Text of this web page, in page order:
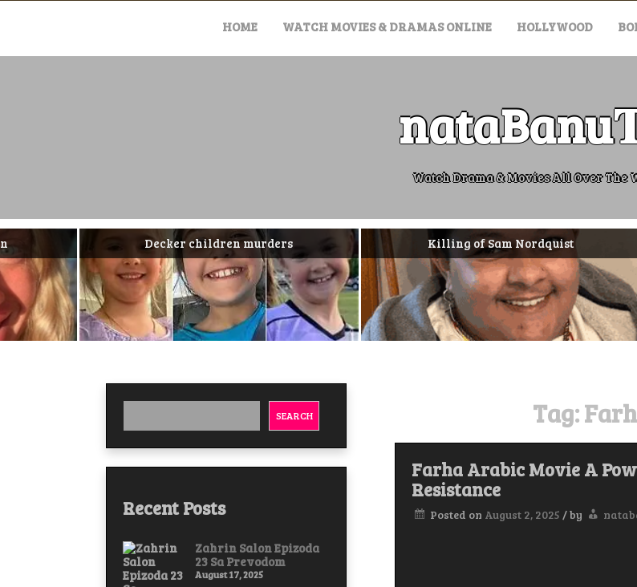
Skip
HOME WATCH MOVIES & DRAMAS ONLINE HOLLYWOOD
Watch Drama & Movies All Over The
Decker children murders Killing of Sam Nordquist
Tag:
Farha Arabic Movie A
Resistance
Posted on August 2, 2025 /by
SEARCH
Recent Posts
Zahrin Salon Epizoda
23 Sa Prevodom
August 17, 2025